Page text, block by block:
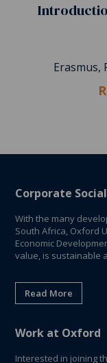
Erasmus,
Corporate
With the many
South Africa, Oxford
Economic
value, is sustainable
Read More
Work at Oxford
Interested in joining